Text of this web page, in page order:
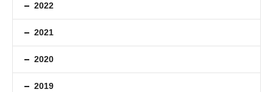
2022
2021
2020
2019